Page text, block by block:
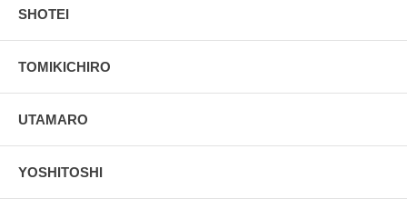
SHOTEI
TOMIKICHIRO
UTAMARO
YOSHITOSHI